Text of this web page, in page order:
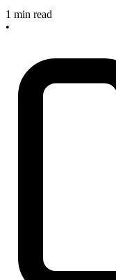
1 min read
•